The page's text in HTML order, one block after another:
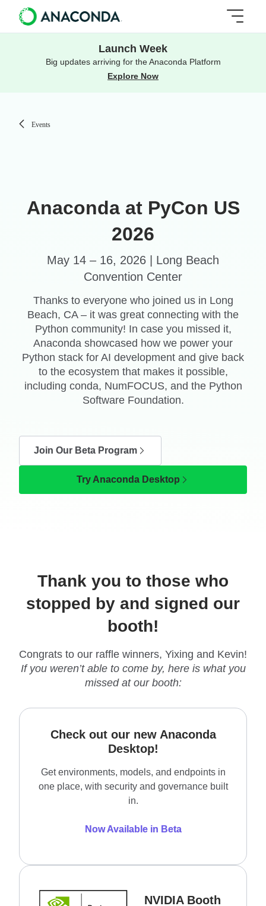
Launch Week
Big updates arriving for the Anaconda Platform
Explore Now
Events
Anaconda at PyCon US
2026
May 14 – 16, 2026 | Long Beach
Convention Center
Thanks to everyone who joined us in Long
Beach, CA – it was great connecting with the
Python community! In case you missed it,
Anaconda showcased how we power your
Python stack for AI development and give back
to the ecosystem that makes it possible,
including conda, NumFOCUS, and the Python
Software Foundation.
Join Our Beta Program
Try Anaconda Desktop
Thank you to those who
stopped by and signed our
booth!
Congrats to our raffle winners, Yixing and Kevin!
If you weren’t able to come by, here is what you
missed at our booth:
Check out our new Anaconda
Desktop!
Get environments, models, and endpoints in
one place, with security and governance built
in.
Now Available in Beta
NVIDIA Booth